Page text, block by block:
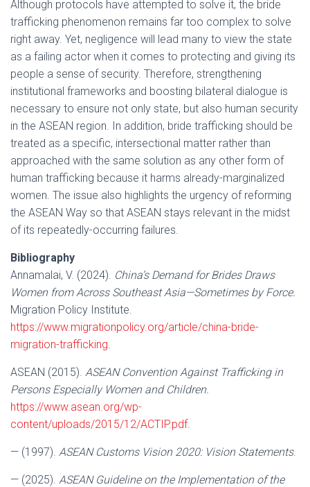
Although protocols have attempted to solve it, the bride
trafficking phenomenon remains far too complex to solve
right away. Yet, negligence will lead many to view the state
as a failing actor when it comes to protecting and giving its
people a sense of security. Therefore, strengthening
institutional frameworks and boosting bilateral dialogue is
necessary to ensure not only state, but also human security
in the ASEAN region. In addition, bride trafficking should be
treated as a specific, intersectional matter rather than
approached with the same solution as any other form of
human trafficking because it harms already-marginalized
women. The issue also highlights the urgency of reforming
the ASEAN Way so that ASEAN stays relevant in the midst
of its repeatedly-occurring failures.
Bibliography
Annamalai, V. (2024). China’s Demand for Brides Draws
Women from Across Southeast Asia—Sometimes by Force.
Migration Policy Institute.
https://www.migrationpolicy.org/article/china-bride-
migration-trafficking.
ASEAN (2015). ASEAN Convention Against Trafficking in
Persons Especially Women and Children.
https://www.asean.org/wp-
content/uploads/2015/12/ACTIP.pdf.
— (1997). ASEAN Customs Vision 2020: Vision Statements.
— (2025). ASEAN Guideline on the Implementation of the